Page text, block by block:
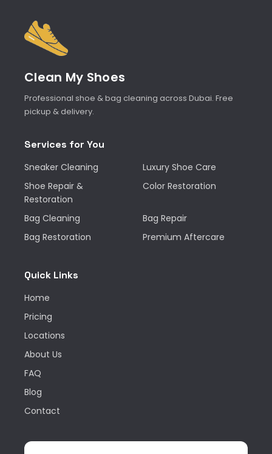
Clean My Shoes
Professional shoe & bag cleaning across Dubai. Free
pickup & delivery.
Services for You
Sneaker Cleaning
Luxury Shoe Care
Shoe Repair &
Restoration
Color Restoration
Bag Cleaning
Bag Repair
Bag Restoration
Premium Aftercare
Quick Links
Home
Pricing
Locations
About Us
FAQ
Blog
Contact